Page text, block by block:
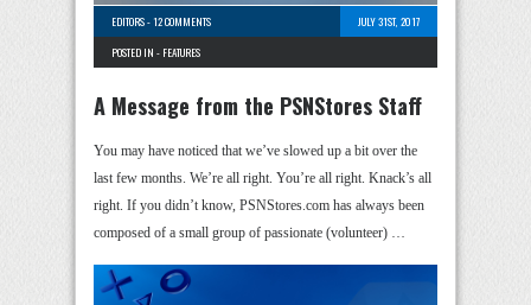
EDITORS-12 COMMENTS
JULY 31ST, 2017
POSTED IN - FEATURES
A Message from the PSNStores Staff
You may have noticed that we’ve slowed up a bit over the
last few months. We’re all right. You’re all right. Knack’s all
right. If you didn’t know, PSNStores.com has always been
composed of a small group of passionate (volunteer) …